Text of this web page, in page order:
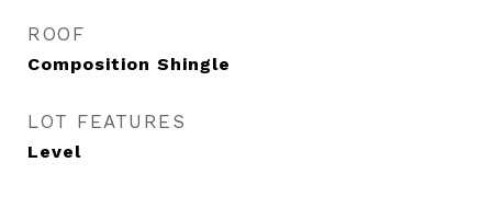
ROOF
Composition Shingle
LOT FEATURES
Level